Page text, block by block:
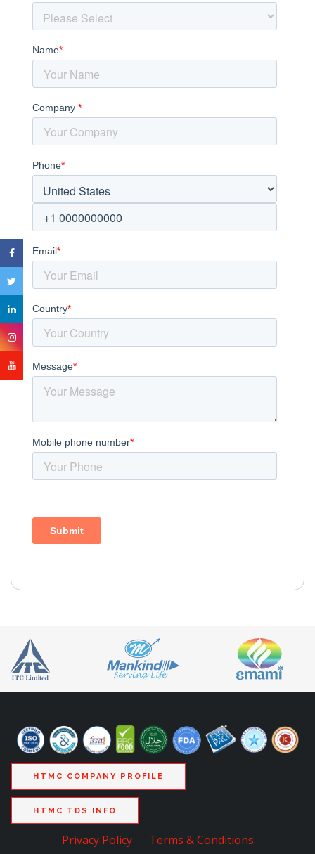
HTMC COMPANY PROFILE
HTMC TDS INFO
Privacy Policy Terms & Conditions